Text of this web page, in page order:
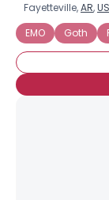
Fayetteville,AR,
EMO
Goth